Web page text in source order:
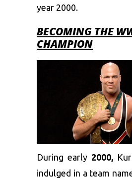
year 2000.
BECOMING THE
CHAMPION
During early 2000,
indulged in a team